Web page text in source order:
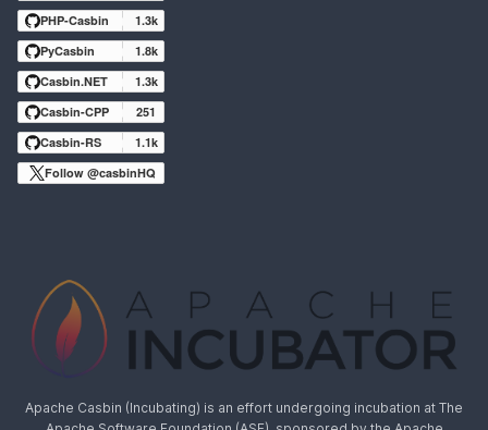
PHP-Casbin
1.3k
PyCasbin
1.8k
Casbin.NET
1.3k
Casbin-CPP
251
Casbin-RS
1.1k
Follow @casbinHQ
Apache Casbin (Incubating) is an effort undergoing incubation at The